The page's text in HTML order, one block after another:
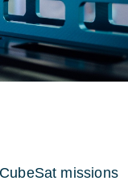
missions